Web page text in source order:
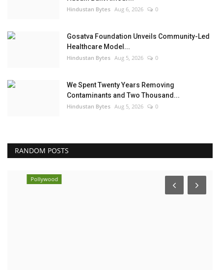
Hindustan Bytes Aug 6, 2026 0
Gosatva Foundation Unveils Community-Led
Healthcare Model...
Hindustan Bytes Aug 5, 2026 0
We Spent Twenty Years Removing
Contaminants and Two Thousand...
Hindustan Bytes Aug 5, 2026 0
RANDOM POSTS
Pollywood